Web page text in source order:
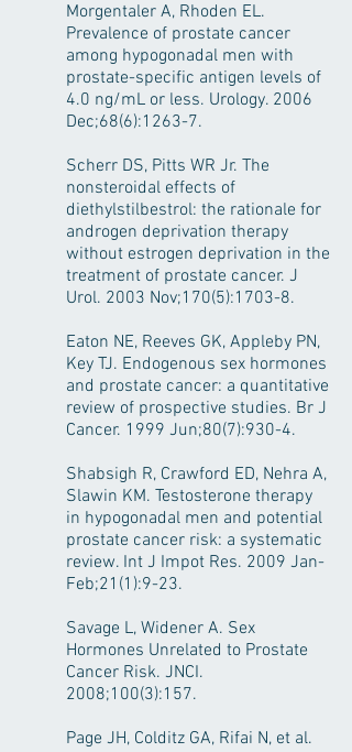
Morgentaler A, Rhoden EL.
Prevalence of prostate cancer
among hypogonadal men with
prostate-specific antigen levels of
4.0 ng/mL or less. Urology. 2006
Dec;68(6):1263-7.
Scherr DS, Pitts WR Jr. The
nonsteroidal effects of
diethylstilbestrol: the rationale for
androgen deprivation therapy
without estrogen deprivation in the
treatment of prostate cancer. J
Urol. 2003 Nov;170(5):1703-8.
Eaton NE, Reeves GK, Appleby PN,
Key TJ. Endogenous sex hormones
and prostate cancer: a quantitative
review of prospective studies. Br J
Cancer. 1999 Jun;80(7):930-4.
Shabsigh R, Crawford ED, Nehra A,
Slawin KM. Testosterone therapy
in hypogonadal men and potential
prostate cancer risk: a systematic
review. Int J Impot Res. 2009 Jan-
Feb;21(1):9-23.
Savage L, Widener A. Sex
Hormones Unrelated to Prostate
Cancer Risk. JNCI.
2008;100(3):157.
Page JH, Colditz GA, Rifai N, et al.